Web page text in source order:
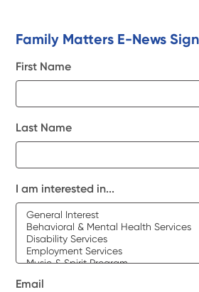
Family Matters E-News
First Name
Last Name
I am interested in...
Email